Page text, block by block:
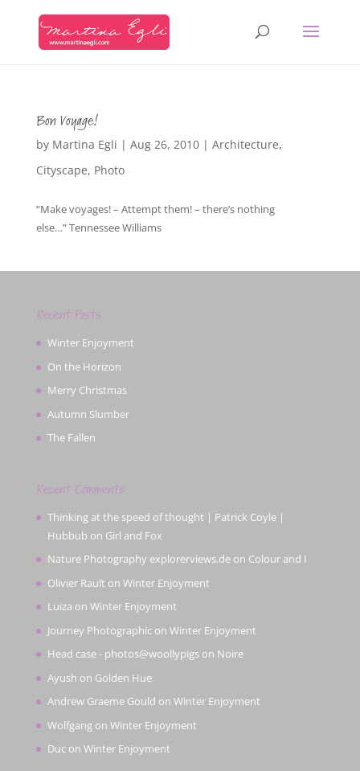
Bon Voyage!
by Martina Egli | Aug 26, 2010| Architecture,
Cityscape, Photo
“Make voyages! – Attempt them! – there’s nothing
else…” Tennessee Williams
Recent Posts
Winter Enjoyment
On the Horizon
Merry Christmas
Autumn Slumber
The Fallen
Recent Comments
Thinking at the speed of thought | Patrick Coyle |
Hubbub on Girl and Fox
Nature Photography explorerviews.deon Colour and I
Olivier Rault on Winter Enjoyment
Luiza on Winter Enjoyment
Journey Photographicon Winter Enjoyment
Head case - photos@woollypigson Noire
Ayush on Golden Hue
Andrew Graeme Gould on Winter Enjoyment
Wolfgangon Winter Enjoyment
Ducon Winter Enjoyment